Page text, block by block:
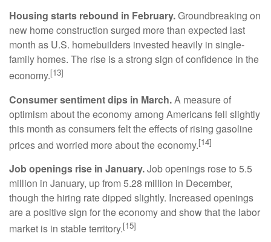
Housing starts rebound in February.Groundbreaking on
new home construction surged more than expected last
month as U.S. homebuilders invested heavily in single-
family homes. The rise is a strong sign of confidence in the
economy.[13]
Consumer sentiment dips in March.A measure of
optimism about the economy among Americans fell slightly
this month as consumers felt the effects of rising gasoline
prices and worried more about the economy.[14]
Job openings rise in January.Job openings rose to 5.5
million in January, up from 5.28 million in December,
though the hiring rate dipped slightly. Increased openings
are a positive sign for the economy and show that the labor
market is in stable territory.[15]